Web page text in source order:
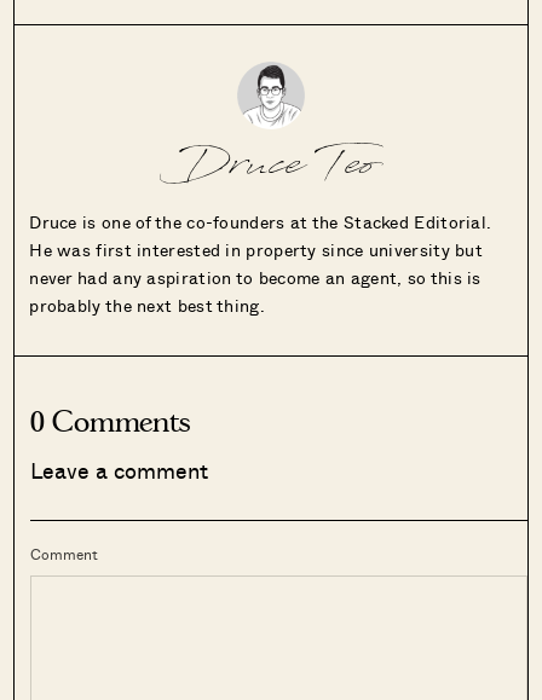
Druce Teo
Druce is one of the co-founders at the Stacked Editorial.
He was first interested in property since university but
never had any aspiration to become an agent, so this is
probably the next best thing.
0 Comments
Leave a comment
Comment